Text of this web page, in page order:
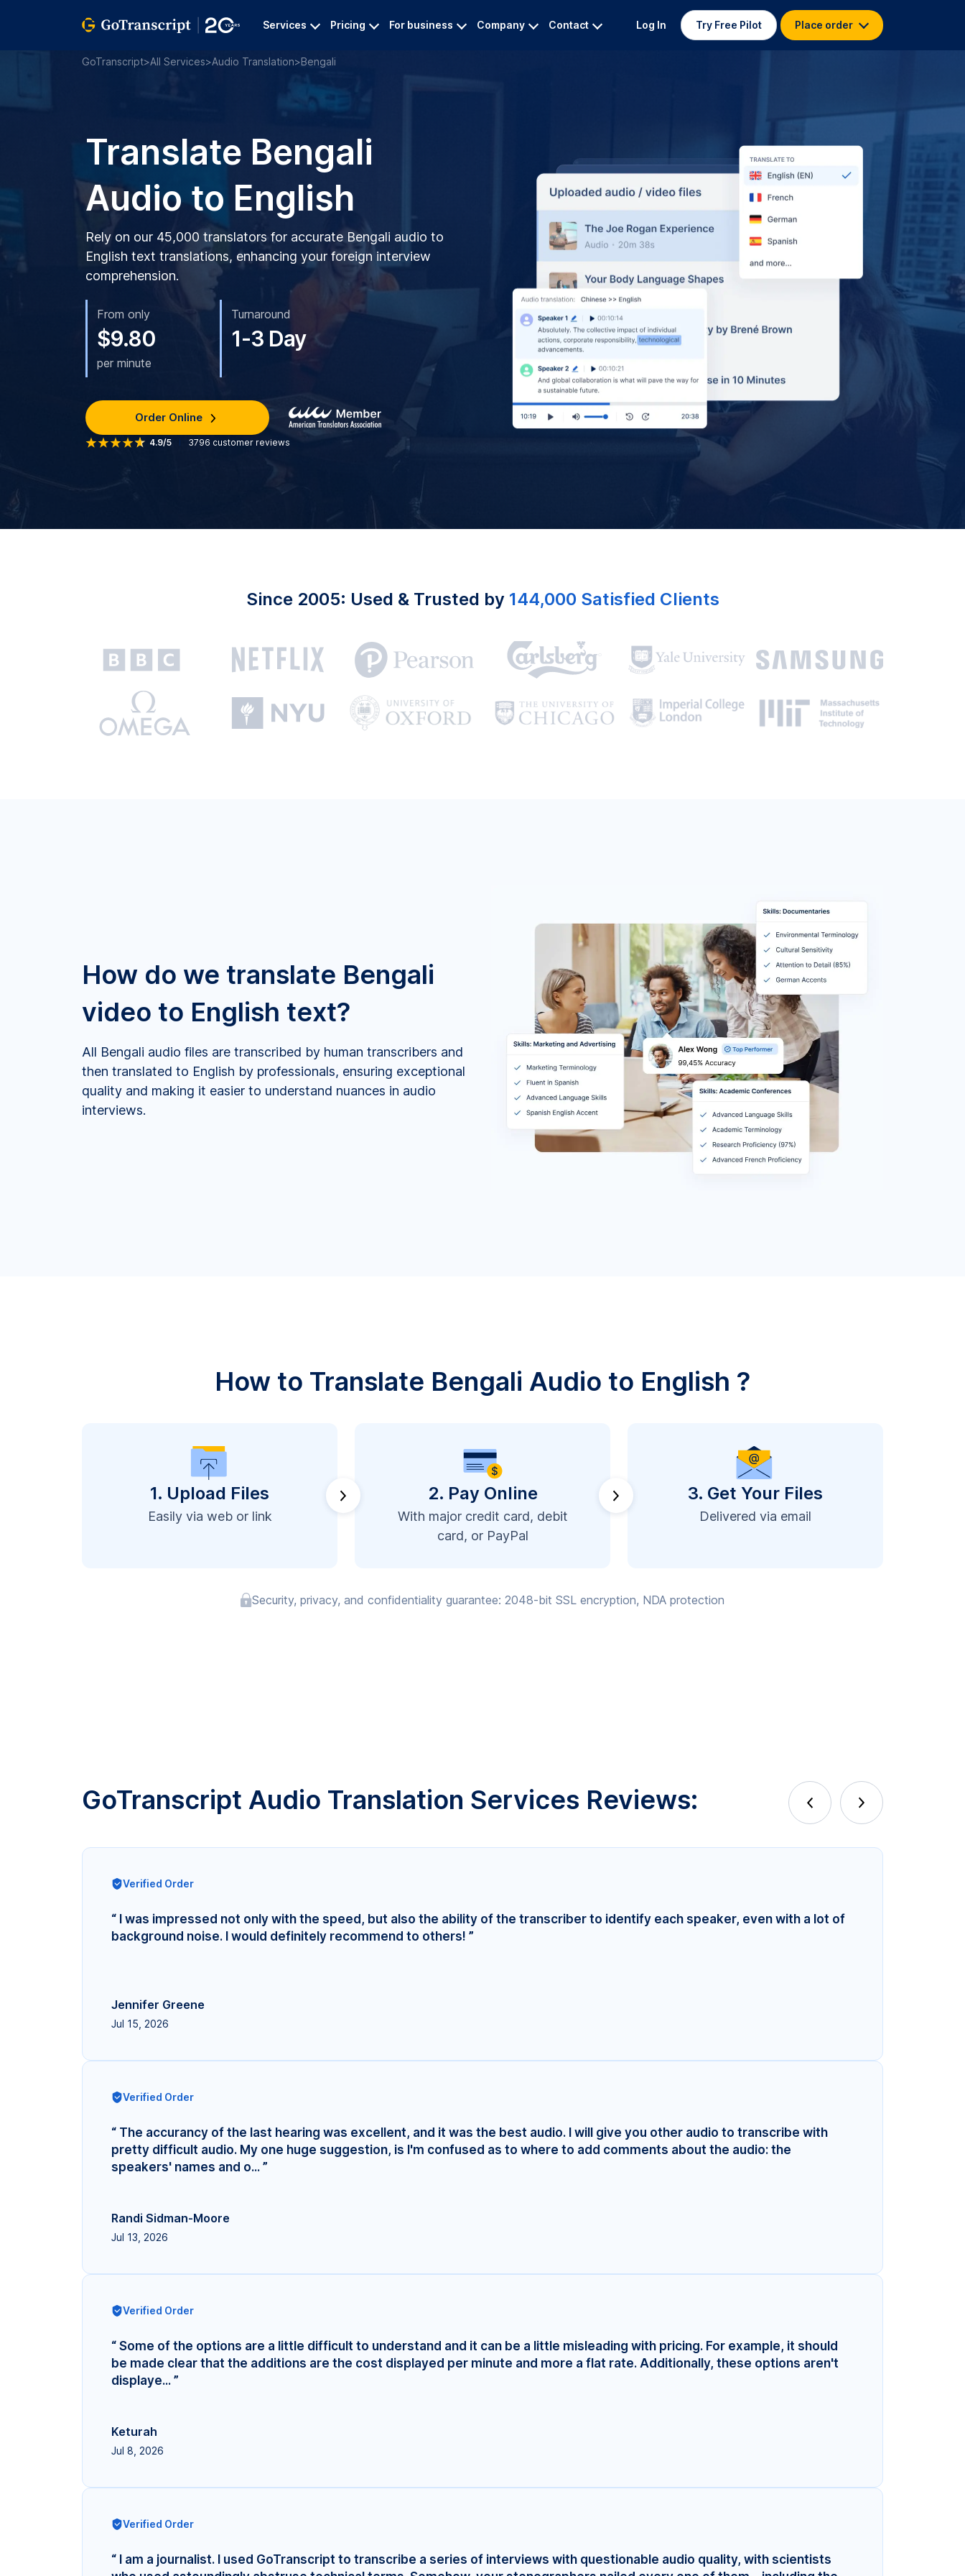
Services Pricing For business Company Contact Log In Try Free Pilot Place order
GoTranscript>All Services>Audio Translation>Bengali
Translate Bengali
Audio to English
Rely on our 45,000 translators for accurate Bengali audio to
English text translations, enhancing your foreign interview
comprehension.
From only
$9.80
per minute
Turnaround
1-3 Day
Order Online
4.9/5 3796 customer reviews
Since 2005: Used & Trusted by 144,000 Satisfied Clients
How do we translate Bengali
video to English text?
All Bengali audio files are transcribed by human transcribers and
then translated to English by professionals, ensuring exceptional
quality and making it easier to understand nuances in audio
interviews.
How to Translate Bengali Audio to English ?
1. Upload Files
Easily via web or link
2. Pay Online
With major credit card, debit
card, or PayPal
3. Get Your Files
Delivered via email
Security, privacy, and confidentiality guarantee: 2048-bit SSL encryption, NDA protection
GoTranscript Audio Translation Services Reviews:
Verified Order
“ I was impressed not only with the speed, but also the ability of the transcriber to identify each speaker, even with a lot of
background noise. I would definitely recommend to others! ”
Jennifer Greene
Jul 15, 2026
Verified Order
“ The accurancy of the last hearing was excellent, and it was the best audio. I will give you other audio to transcribe with
pretty difficult audio. My one huge suggestion, is I'm confused as to where to add comments about the audio: the
speakers' names and o... ”
Randi Sidman-Moore
Jul 13, 2026
Verified Order
“ Some of the options are a little difficult to understand and it can be a little misleading with pricing. For example, it should
be made clear that the additions are the cost displayed per minute and more a flat rate. Additionally, these options aren't
displaye... ”
Keturah
Jul 8, 2026
Verified Order
“ I am a journalist. I used GoTranscript to transcribe a series of interviews with questionable audio quality, with scientists